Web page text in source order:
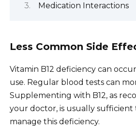
Medication Interactions
Less Common Side
Vitamin B12 deficiency can
use. Regular blood tests can
Supplementing with B12, as
your doctor, is usually
manage this deficiency.